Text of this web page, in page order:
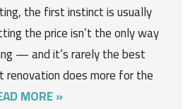
the first instinct is usually
the price isn’t the only way
— and it’s rarely the best
renovation does more for the
MORE »